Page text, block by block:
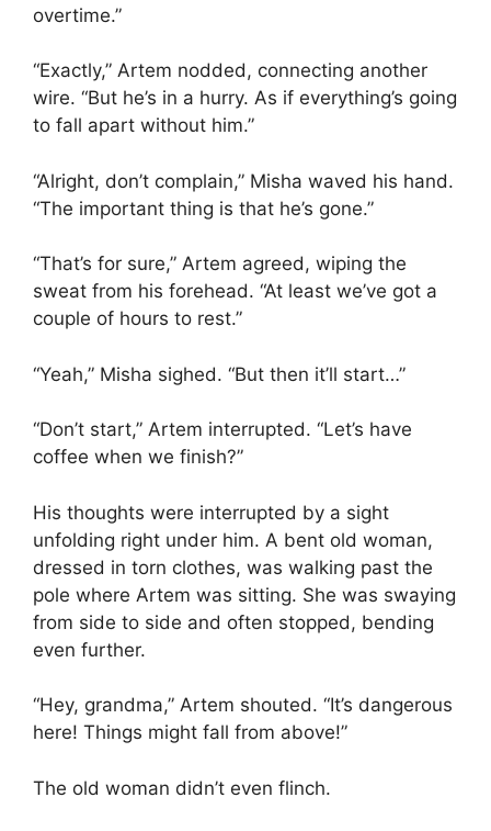
overtime.”
“Exactly,” Artem nodded, connecting another
wire. “But he’s in a hurry. As if everything’s going
to fall apart without him.”
“Alright, don’t complain,” Misha waved his hand.
“The important thing is that he’s gone.”
“That’s for sure,” Artem agreed, wiping the
sweat from his forehead. “At least we’ve got a
couple of hours to rest.”
“Yeah,” Misha sighed. “But then it’ll start…”
“Don’t start,” Artem interrupted. “Let’s have
coffee when we finish?”
His thoughts were interrupted by a sight
unfolding right under him. A bent old woman,
dressed in torn clothes, was walking past the
pole where Artem was sitting. She was swaying
from side to side and often stopped, bending
even further.
“Hey, grandma,” Artem shouted. “It’s dangerous
here! Things might fall from above!”
The old woman didn’t even flinch.